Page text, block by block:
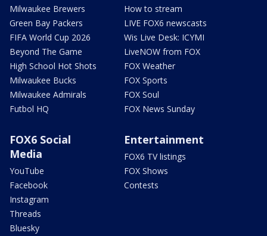
Milwaukee Brewers
Green Bay Packers
FIFA World Cup 2026
Beyond The Game
High School Hot Shots
Milwaukee Bucks
Milwaukee Admirals
Futbol HQ
How to stream
LIVE FOX6 newscasts
Wis Live Desk: ICYMI
LiveNOW from FOX
FOX Weather
FOX Sports
FOX Soul
FOX News Sunday
FOX6 Social
Media
YouTube
Facebook
Instagram
Threads
Bluesky
Entertainment
FOX6 TV listings
FOX Shows
Contests